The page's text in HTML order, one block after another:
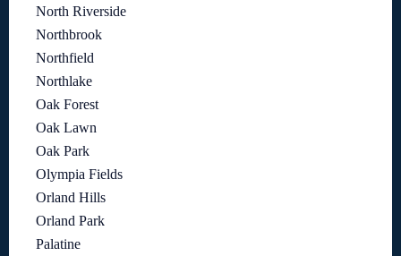
North Riverside
Northbrook
Northfield
Northlake
Oak Forest
Oak Lawn
Oak Park
Olympia Fields
Orland Hills
Orland Park
Palatine